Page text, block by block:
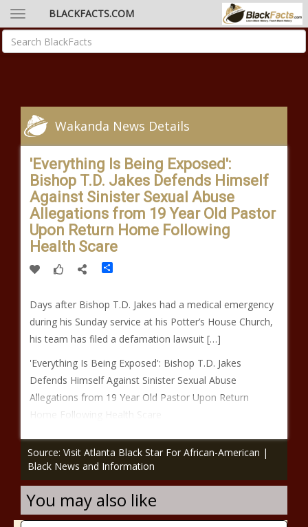
BLACKFACTS.COM
Wakanda News Details
'Everything Is Being Exposed':
Bishop T.D. Jakes Defends Himself
Against Sinister Sexual Abuse
Allegations from 19 Year Old Pastor
Upon Return Home Following
Health Scare
Days after Bishop T.D. Jakes had a medical emergency
during his Sunday service at his Potter’s House Church,
his team has filed a defamation lawsuit […]
'Everything Is Being Exposed': Bishop T.D. Jakes
Defends Himself Against Sinister Sexual Abuse
Allegations from 19 Year Old Pastor Upon Return
Home Following Health Scare
Source: Visit Atlanta Black Star For African-American |
Black News and Information
You may also like